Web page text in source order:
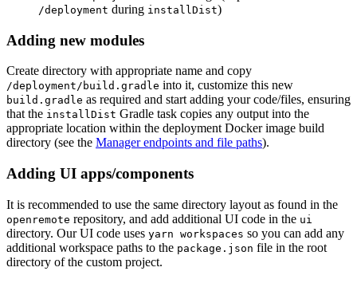
/deployment during installDist)
Adding new modules
Create directory with appropriate name and copy
/deployment/build.gradle into it, customize this new
build.gradle as required and start adding your code/files, ensuring
that the installDist Gradle task copies any output into the
appropriate location within the deployment Docker image build
directory (see the Manager endpoints and file paths).
Adding UI apps/components
It is recommended to use the same directory layout as found in the
openremote repository, and add additional UI code in the ui
directory. Our UI code uses yarn workspaces so you can add any
additional workspace paths to the package.json file in the root
directory of the custom project.